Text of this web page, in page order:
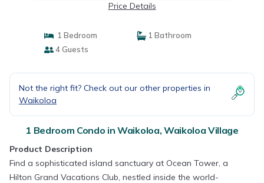
Price Details
1 Bedroom
1 Bathroom
4 Guests
Not the right fit? Check out our other properties in
Waikoloa
1 Bedroom Condo in Waikoloa, Waikoloa Village
Product Description
Find a sophisticated island sanctuary at Ocean Tower, a
Hilton Grand Vacations Club, nestled inside the world-